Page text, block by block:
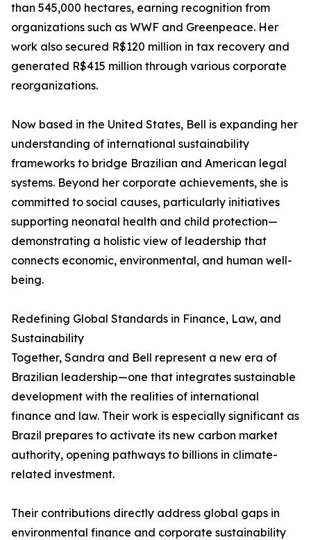
than 545,000 hectares, earning recognition from
organizations such as WWF and Greenpeace. Her
work also secured R$120 million in tax recovery and
generated R$415 million through various corporate
reorganizations.
Now based in the United States, Bell is expanding her
understanding of international sustainability
frameworks to bridge Brazilian and American legal
systems. Beyond her corporate achievements, she is
committed to social causes, particularly initiatives
supporting neonatal health and child protection—
demonstrating a holistic view of leadership that
connects economic, environmental, and human well-
being.
Redefining Global Standards in Finance, Law, and
Sustainability
Together, Sandra and Bell represent a new era of
Brazilian leadership—one that integrates sustainable
development with the realities of international
finance and law. Their work is especially significant as
Brazil prepares to activate its new carbon market
authority, opening pathways to billions in climate-
related investment.
Their contributions directly address global gaps in
environmental finance and corporate sustainability